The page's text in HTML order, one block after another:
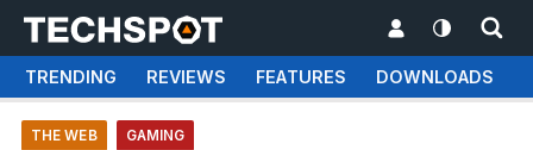
TRENDING REVIEWS FEATURES DOWNLOADS
THE WEB GAMING